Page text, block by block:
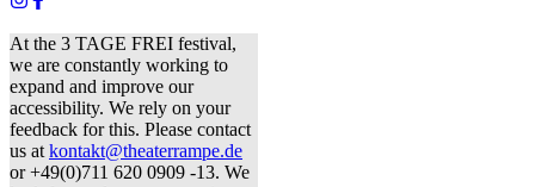
At the 3 TAGE FREI festival,
we are constantly working to
expand and improve our
accessibility. We rely on your
feedback for this. Please contact
us at kontakt@theaterrampe.de
or +49(0)711 620 0909 -13. We